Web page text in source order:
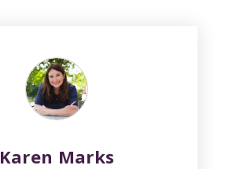
Karen Marks